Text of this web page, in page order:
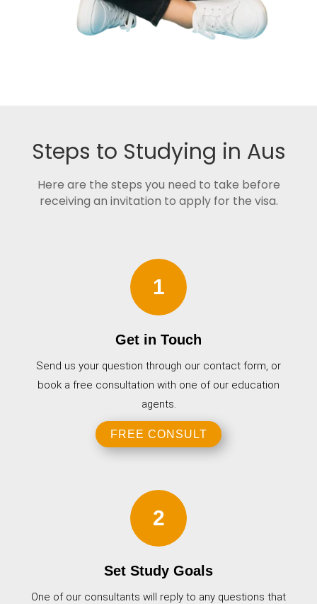
Steps to Studying in Aus
Here are the steps you need to take before
receiving an invitation to apply for the visa.
1
Get in Touch
Send us your question through our contact form, or
book a free consultation with one of our education
agents.
FREE CONSULT
2
Set Study Goals
One of our consultants will reply to any questions that